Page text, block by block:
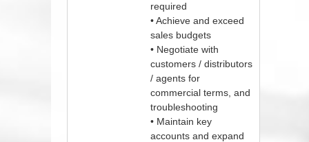
required
• Achieve and exceed
sales budgets
• Negotiate with
customers / distributors
/ agents for
commercial terms, and
troubleshooting
• Maintain key
accounts and expand